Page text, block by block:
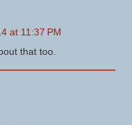
at 11:37 PM
that too.